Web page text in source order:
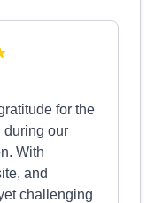
for the
during our
With
and
challenging